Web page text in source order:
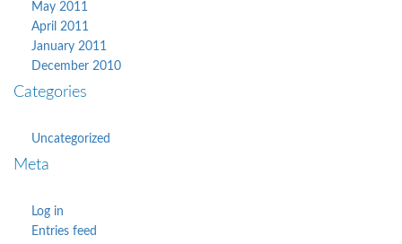
May 2011
April 2011
January 2011
December 2010
Categories
Uncategorized
Meta
Log in
Entries feed